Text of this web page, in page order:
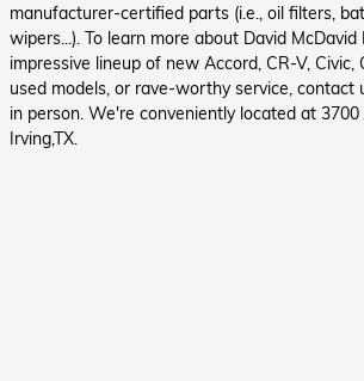
manufacturer-certified parts (i.e., oil filters,
wipers...). To learn more about David McDavid
impressive lineup of new Accord, CR-V, Civic,
used models, or rave-worthy service, contact
in person. We're conveniently located at
Irving,TX.